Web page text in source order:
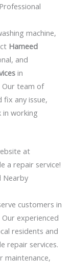
machine,
Hameed
and
in
Our team of
fix any issue,
in working
at
a repair service!
Nearby
customers in
experienced
residents and
repair services.
maintenance,